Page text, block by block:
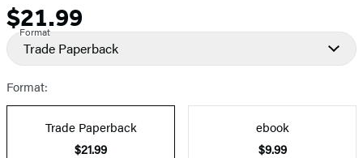
Price
$21.99
Format
Trade Paperback
Format:
Trade Paperback
$21.99
ebook
$9.99